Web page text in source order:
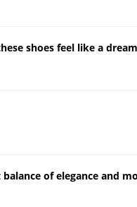
shoes feel like a
of elegance and